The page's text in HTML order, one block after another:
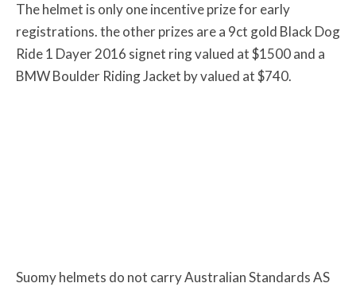
The helmet is only one incentive prize for early
registrations. the other prizes are a 9ct gold Black Dog
Ride 1 Dayer 2016 signet ring valued at $1500 and a
BMW Boulder Riding Jacket by valued at $740.
Suomy helmets do not carry Australian Standards AS